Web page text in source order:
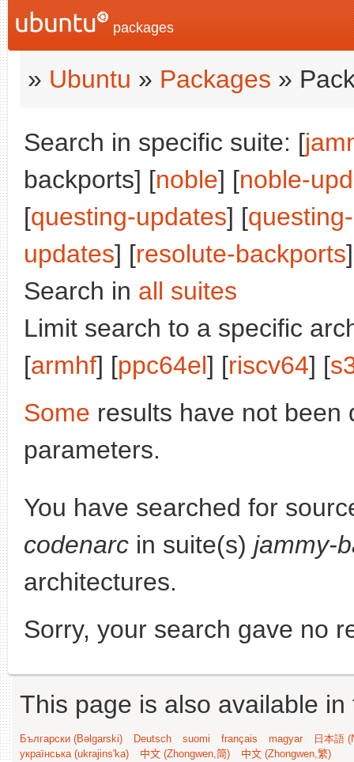
packages
» Ubuntu » Packages »
Search in specific suite: [
backports] [noble] [noble-
[questing-updates] [
updates] [resolute-backports
Search in all suites
Limit search to a specific
[armhf] [ppc64el] [riscv64] [
Some results have not been
parameters.
You have searched for
codenarc in suite(s) jammy-
architectures.
Sorry, your search gave no
This page is also available
Български (Bəlgarski) Deutsch suomi français magyar
日本語
українська (ukrajins'ka)
中文 (Zhongwen,简) 中文 (Zhongwen,繁)